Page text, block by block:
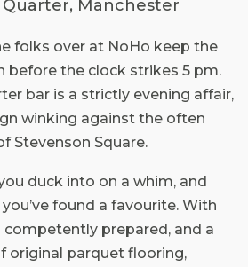
Manchester
folks over at NoHo keep the
before the clock strikes 5 pm.
bar is a strictly evening affair,
winking against the often
Stevenson Square.
duck into on a whim, and
found a favourite. With
prepared, and a
original parquet flooring,